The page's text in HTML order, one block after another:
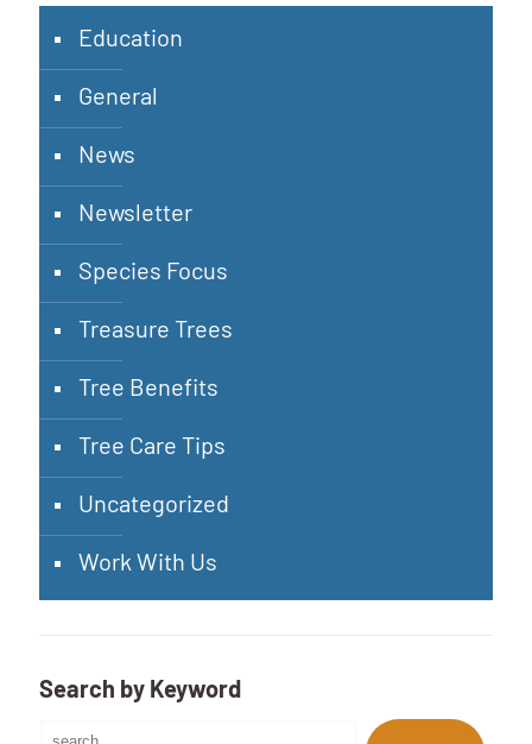
Education
General
News
Newsletter
Species Focus
Treasure Trees
Tree Benefits
Tree Care Tips
Uncategorized
Work With Us
Search by Keyword